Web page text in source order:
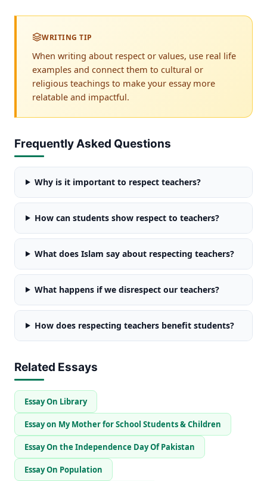
WRITING TIP
When writing about respect or values, use real life
examples and connect them to cultural or
religious teachings to make your essay more
relatable and impactful.
Frequently Asked Questions
Why is it important to respect teachers?
How can students show respect to teachers?
What does Islam say about respecting teachers?
What happens if we disrespect our teachers?
How does respecting teachers benefit students?
Related Essays
Essay On Library
Essay on My Mother for School Students & Children
Essay On the Independence Day Of Pakistan
Essay On Population